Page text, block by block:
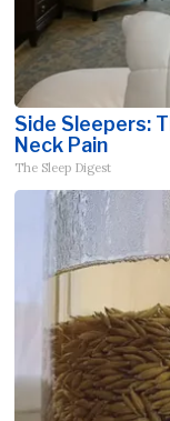
Side Sleepers:
Neck Pain
The Sleep Digest